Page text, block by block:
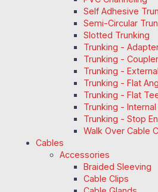
Self Adhesive
Semi-Circular
Slotted Trunking
Trunking -
Trunking - Coupler
Trunking -
Trunking - Flat
Trunking - Flat
Trunking -
Trunking - Stop
Walk Over Cable
Cables
Accessories
Braided Sleeving
Cable Clips